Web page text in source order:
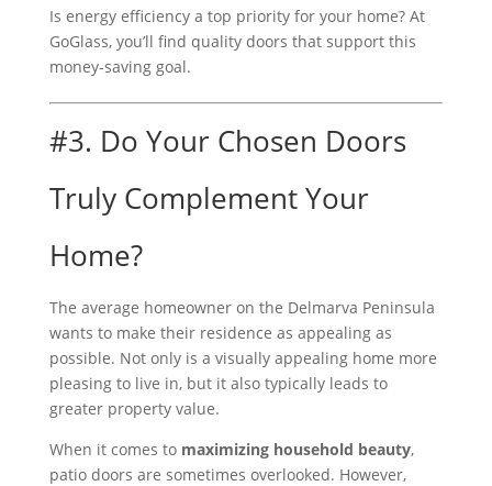
Is energy efficiency a top priority for your home? At
GoGlass, you’ll find quality doors that support this
money-saving goal.
#3. Do Your Chosen Doors
Truly Complement Your
Home?
The average homeowner on the Delmarva Peninsula
wants to make their residence as appealing as
possible. Not only is a visually appealing home more
pleasing to live in, but it also typically leads to
greater property value.
When it comes to maximizing household beauty,
patio doors are sometimes overlooked. However,